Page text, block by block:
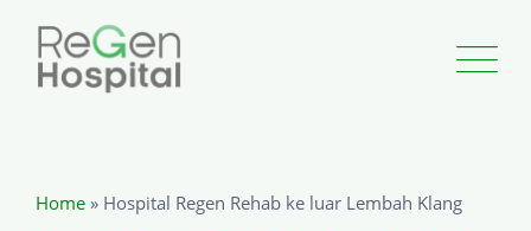
Home » Hospital Regen Rehab ke luar Lembah Klang